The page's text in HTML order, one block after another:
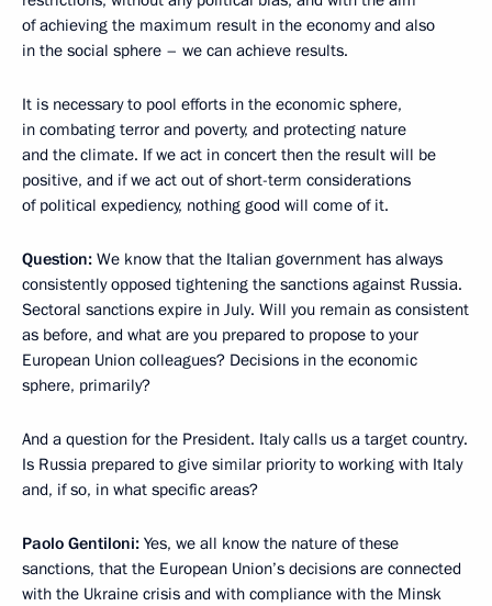
of achieving the maximum result in the economy and also
in the social sphere – we can achieve results.
It is necessary to pool efforts in the economic sphere,
in combating terror and poverty, and protecting nature
and the climate. If we act in concert then the result will be
positive, and if we act out of short-term considerations
of political expediency, nothing good will come of it.
Question: We know that the Italian government has always
consistently opposed tightening the sanctions against Russia.
Sectoral sanctions expire in July. Will you remain as consistent
as before, and what are you prepared to propose to your
European Union colleagues? Decisions in the economic
sphere, primarily?
And a question for the President. Italy calls us a target country.
Is Russia prepared to give similar priority to working with Italy
and, if so, in what specific areas?
Paolo Gentiloni: Yes, we all know the nature of these
sanctions, that the European Union’s decisions are connected
with the Ukraine crisis and with compliance with the Minsk